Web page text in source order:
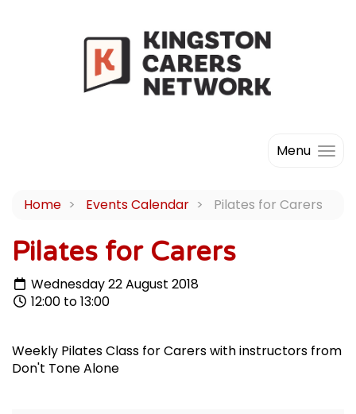
Menu
Home Events Calendar Pilates for Carers
Pilates for Carers
Wednesday 22 August 2018
12:00 to 13:00
Weekly Pilates Class for Carers with instructors from
Don't Tone Alone